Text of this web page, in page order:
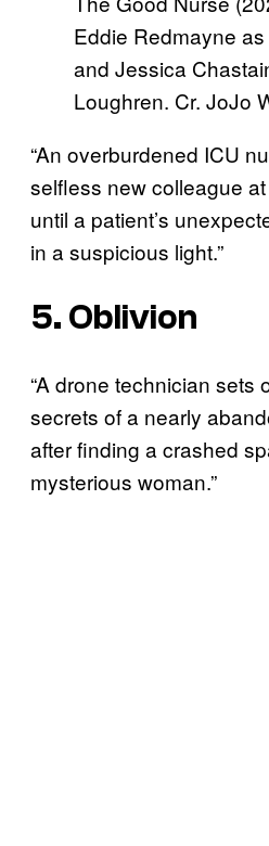
Eddie Redmayne
and Jessica
Loughren. Cr. JoJo
“An overburdened ICU
selfless new colleague
until a patient’s
in a suspicious light.”
5. Oblivion
“A drone technician sets
secrets of a nearly
after finding a crashed
mysterious woman.”